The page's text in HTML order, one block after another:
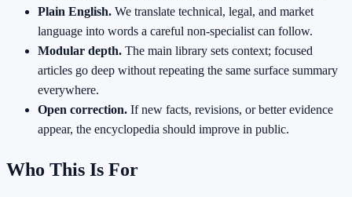
Plain English. We translate technical, legal, and market
language into words a careful non-specialist can follow.
Modular depth. The main library sets context; focused
articles go deep without repeating the same surface summary
everywhere.
Open correction. If new facts, revisions, or better evidence
appear, the encyclopedia should improve in public.
Who This Is For